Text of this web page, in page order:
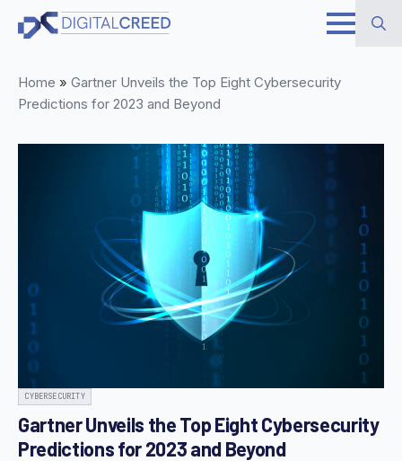
Skip
content
Home » Gartner Unveils the Top Eight Cybersecurity
Predictions for 2023 and Beyond
CYBERSECURITY
Gartner Unveils the Top Eight Cybersecurity
Predictions for 2023 and Beyond